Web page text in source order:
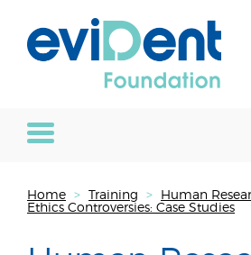
Home > Training > Human
Ethics Controversies: Case Studies